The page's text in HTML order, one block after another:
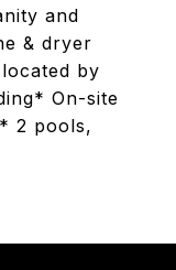
and
& dryer
by
On-site
2 pools,